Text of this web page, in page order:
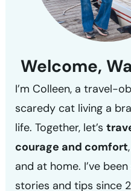
Welcome,
I’m Colleen, a travel-
scaredy cat living a
life. Together, let’s
courage and comfort
and at home. I’ve
stories and tips since